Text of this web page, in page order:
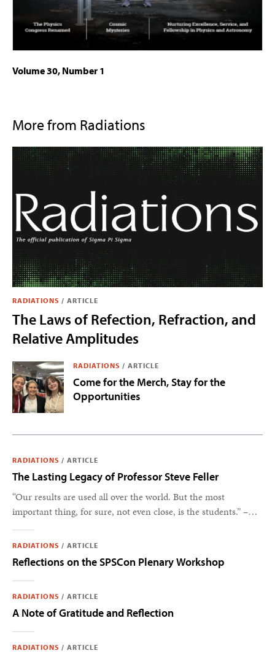
Volume 30, Number 1
More from Radiations
RADIATIONS / ARTICLE
The Laws of Refection, Refraction, and
Relative Amplitudes
RADIATIONS / ARTICLE
Come for the Merch, Stay for the
Opportunities
RADIATIONS / ARTICLE
The Lasting Legacy of Professor Steve Feller
“Our results are used all over the world. But the most
important thing, for sure, not even close, is the students.” –
Steve Feller
RADIATIONS / ARTICLE
Reflections on the SPSCon Plenary Workshop
RADIATIONS / ARTICLE
A Note of Gratitude and Reflection
RADIATIONS / ARTICLE